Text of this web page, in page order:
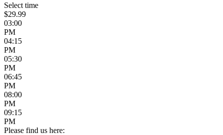
Select time
$29.99
03:00
PM
04:15
PM
05:30
PM
06:45
PM
08:00
PM
09:15
PM
Please find us here: